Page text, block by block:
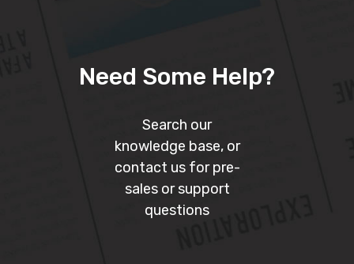
Need Some Help?
Search our
knowledge base, or
contact us for pre-
sales or support
questions